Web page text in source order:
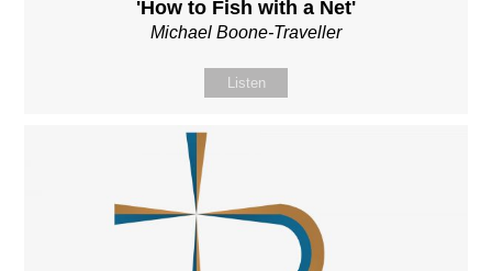
'How to Fish with a Net'
Michael Boone-Traveller
Listen